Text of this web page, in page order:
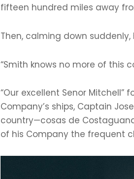
fifteen hundred miles away
Then, calming down
“Smith knows no more of this
“Our excellent Senor
Company’s ships, Captain
country—cosas de
of his Company the frequent